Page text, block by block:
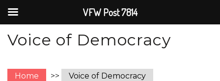
Voice of Democracy
Home >> Voice of Democracy
VFW Post 7814